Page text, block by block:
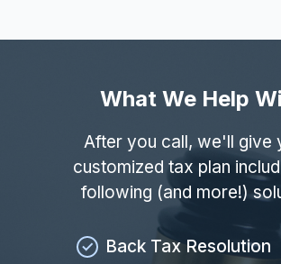
What We Help
After you call, we'll give
customized tax plan
following (and more!)
Back Tax Resolution